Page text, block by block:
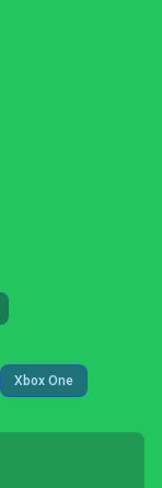
Xbox One